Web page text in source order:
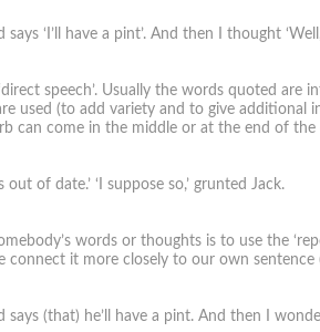
‘I’ll have a pint’. And then I thought
speech’. Usually the words quoted
used (to add variety and to give additional
can come in the middle or at the end of
out of date.’ ‘I suppose so,’ grunted Jack.
words or thoughts is to use the
connect it more closely to our own
says (that) he’ll have a pint. And then I